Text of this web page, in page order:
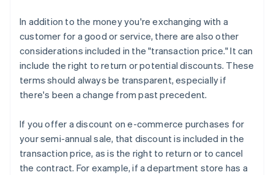
In addition to the money you're exchanging with a
customer for a good or service, there are also other
considerations included in the "transaction price." It can
include the right to return or potential discounts. These
terms should always be transparent, especially if
there's been a change from past precedent.
If you offer a discount on e-commerce purchases for
your semi-annual sale, that discount is included in the
transaction price, as is the right to return or to cancel
the contract. For example, if a department store has a